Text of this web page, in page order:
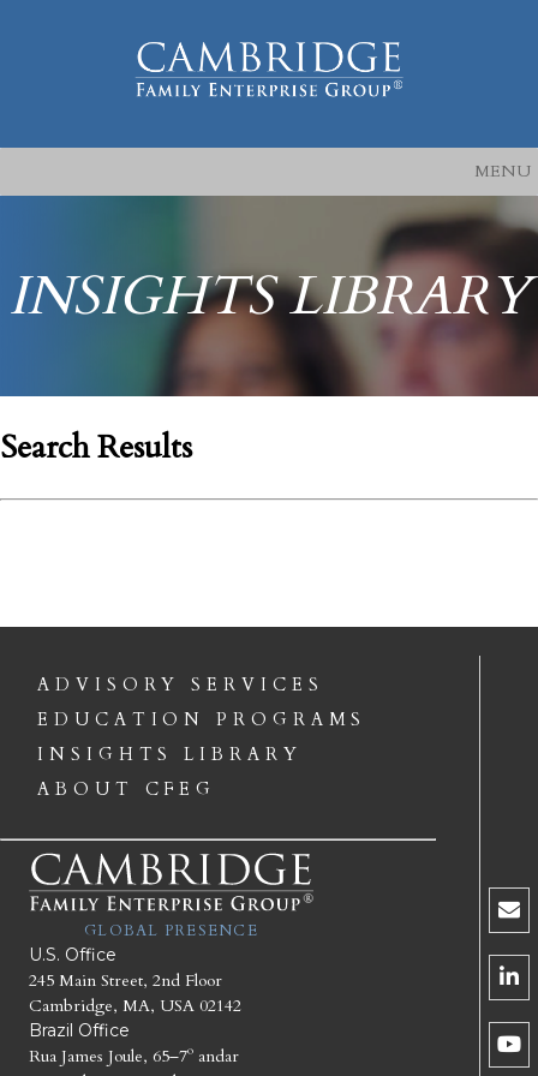
MENU
INSIGHTS LIBRARY
Search Results
ADVISORY SERVICES
EDUCATION PROGRAMS
INSIGHTS LIBRARY
ABOUT CFEG
GLOBAL PRESENCE
U.S. Office
245 Main Street, 2nd Floor
Cambridge, MA, USA 02142
Brazil Office
Rua James Joule, 65–7º andar